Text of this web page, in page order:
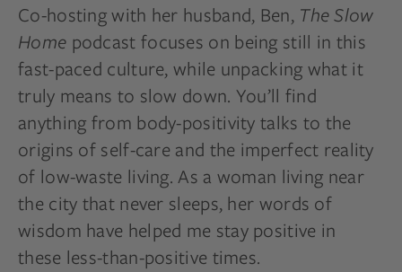
Co-hosting with her husband, Ben, The Slow
Home podcast focuses on being still in this
fast-paced culture,while unpacking what it
truly means to slow down. You’ll find
anything from body-positivity talks to the
origins of self-care and the imperfect reality
of low-waste living. As a woman living near
the city that never sleeps, her words of
wisdom have helped me stay positive in
these less-than-positive times.